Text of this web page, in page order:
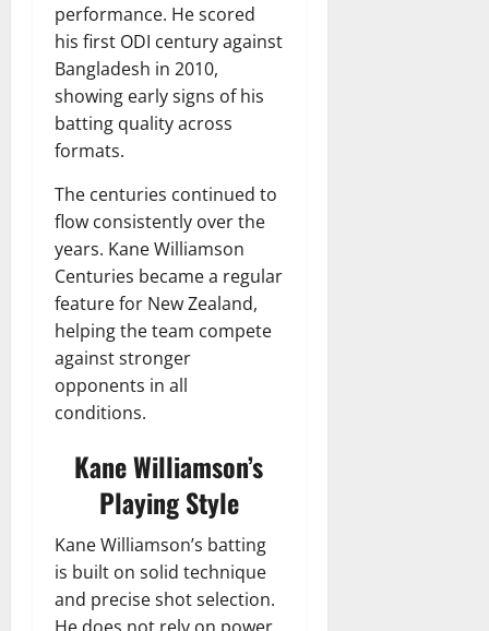
performance. He scored
his first ODI century against
Bangladesh in 2010,
showing early signs of his
batting quality across
formats.
The centuries continued to
flow consistently over the
years. Kane Williamson
Centuries became a regular
feature for New Zealand,
helping the team compete
against stronger
opponents in all
conditions.
Kane Williamson’s
Playing Style
Kane Williamson’s batting
is built on solid technique
and precise shot selection.
He does not rely on power